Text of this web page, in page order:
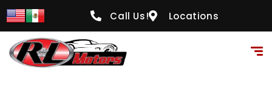
Call Us! Locations